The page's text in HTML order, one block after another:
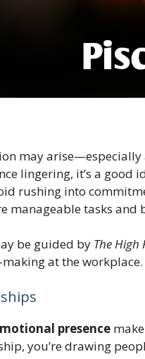
may
lingering, it’s a good
rushing into
manageable tasks and
be guided by The High
at the workplace.
presence
you’re drawing